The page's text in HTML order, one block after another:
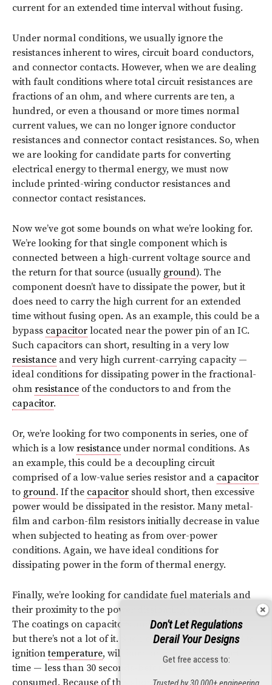
current for an extended time interval without fusing.
Under normal conditions, we usually ignore the
resistances inherent to wires, circuit board conductors,
and connector contacts. However, when we are dealing
with fault conditions where total circuit resistances are
fractions of an ohm, and where currents are ten, a
hundred, or even a thousand or more times normal
current values, we can no longer ignore conductor
resistances and connector contact resistances. So, when
we are looking for candidate parts for converting
electrical energy to thermal energy, we must now
include printed-wiring conductor resistances and
connector contact resistances.
Now we’ve got some bounds on what we’re looking for.
We’re looking for that single component which is
connected between a high-current voltage source and
the return for that source (usually ground). The
component doesn’t have to dissipate the power, but it
does need to carry the high current for an extended
time without fusing open. As an example, this could be a
bypass capacitor located near the power pin of an IC.
Such capacitors can short, resulting in a very low
resistance and very high current-carrying capacity —
ideal conditions for dissipating power in the fractional-
ohm resistance of the conductors to and from the
capacitor.
Or, we’re looking for two components in series, one of
which is a low resistance under normal conditions. As
an example, this could be a decoupling circuit
comprised of a low-value series resistor and a capacitor
to ground. If the capacitor should short, then excessive
power would be dissipated in the resistor. Many metal-
film and carbon-film resistors initially decrease in value
when subjected to heating as from over-power
conditions. Again, we have ideal conditions for
dissipating power in the form of thermal energy.
Finally, we’re looking for candidate fuel materials and
their proximity to the power dissipating components.
The coatings on capacitors and resistors can be fuel,
but there’s not a lot of it. Such coatings, when heated to
ignitiontemperature, will burn only for a very short
time — less than 30 seconds-before the fuel is
consumed. Because of this short burning time, not much
Don't Let Regulations
Derail Your Designs
Get free access to: